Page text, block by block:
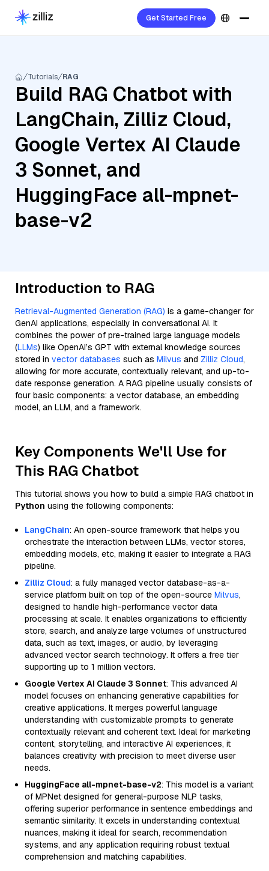
Get Started Free
Tutorials RAG
Build RAG Chatbot with
LangChain, Zilliz Cloud,
Google Vertex AI Claude
3 Sonnet, and
HuggingFace all-mpnet-
base-v2
Introduction to RAG
Retrieval-Augmented Generation (RAG) is a game-changer for
GenAI applications, especially in conversational AI. It
combines the power of pre-trained large language models
(LLMs) like OpenAI’s GPT with external knowledge sources
stored in vector databases such as Milvus and Zilliz Cloud,
allowing for more accurate, contextually relevant, and up-to-
date response generation. A RAG pipeline usually consists of
four basic components: a vector database, an embedding
model, an LLM, and a framework.
Key Components We'll Use for
This RAG Chatbot
This tutorial shows you how to build a simple RAG chatbot in
Python using the following components:
LangChain: An open-source framework that helps you
orchestrate the interaction between LLMs, vector stores,
embedding models, etc, making it easier to integrate a RAG
pipeline.
Zilliz Cloud: a fully managed vector database-as-a-
service platform built on top of the open-source Milvus,
designed to handle high-performance vector data
processing at scale. It enables organizations to efficiently
store, search, and analyze large volumes of unstructured
data, such as text, images, or audio, by leveraging
advanced vector search technology. It offers a free tier
supporting up to 1 million vectors.
Google Vertex AI Claude 3 Sonnet: This advanced AI
model focuses on enhancing generative capabilities for
creative applications. It merges powerful language
understanding with customizable prompts to generate
contextually relevant and coherent text. Ideal for marketing
content, storytelling, and interactive AI experiences, it
balances creativity with precision to meet diverse user
needs.
HuggingFace all-mpnet-base-v2: This model is a variant
of MPNet designed for general-purpose NLP tasks,
offering superior performance in sentence embeddings and
semantic similarity. It excels in understanding contextual
nuances, making it ideal for search, recommendation
systems, and any application requiring robust textual
comprehension and matching capabilities.